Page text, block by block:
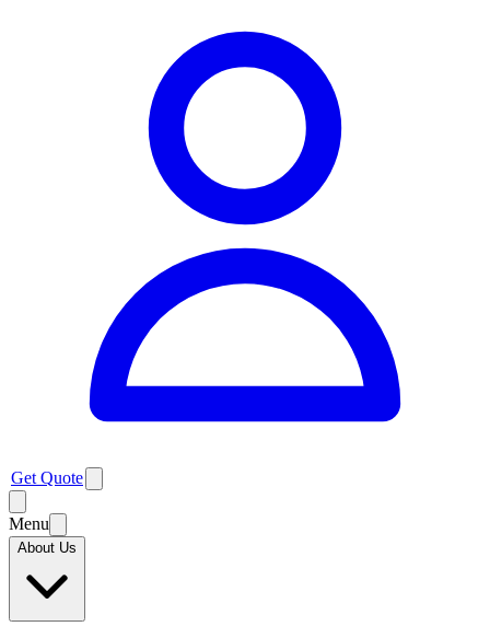
Get Quote
Menu
About Us